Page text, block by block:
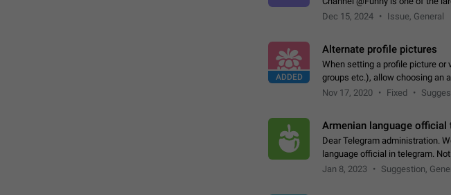
Subscribers & great Engagement.
Dec 15, 2024 Issue, General
ADDED
Alternate profile pictures
When setting a profile picture or
groups etc.), allow choosing an
else. Use cases -…
Nov 17, 2020 Fixed
Armenian language
Dear Telegram administration.
language official in telegram.
Armenian segment has already
Jan 8, 2023 Suggestion,